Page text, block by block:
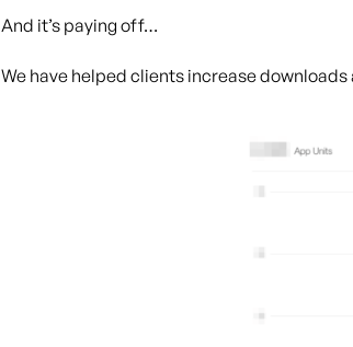
And it’s paying off…
We have helped clients increase